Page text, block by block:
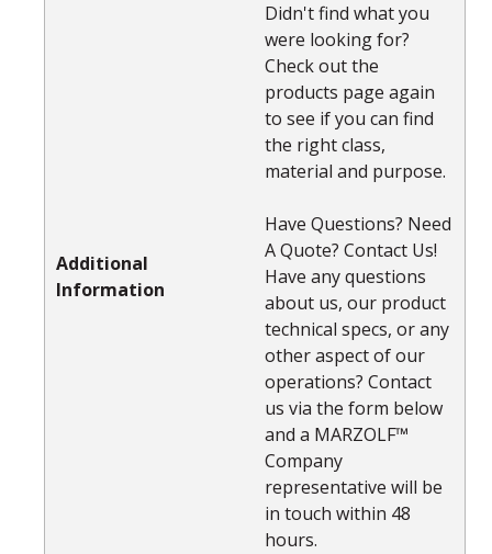
Additional
Information
Didn't find what you
were looking for?
Check out the
products page again
to see if you can find
the right class,
material and purpose.
Have Questions? Need
A Quote? Contact Us!
Have any questions
about us, our product
technical specs, or any
other aspect of our
operations? Contact
us via the form below
and a MARZOLF™
Company
representative will be
in touch within 48
hours.